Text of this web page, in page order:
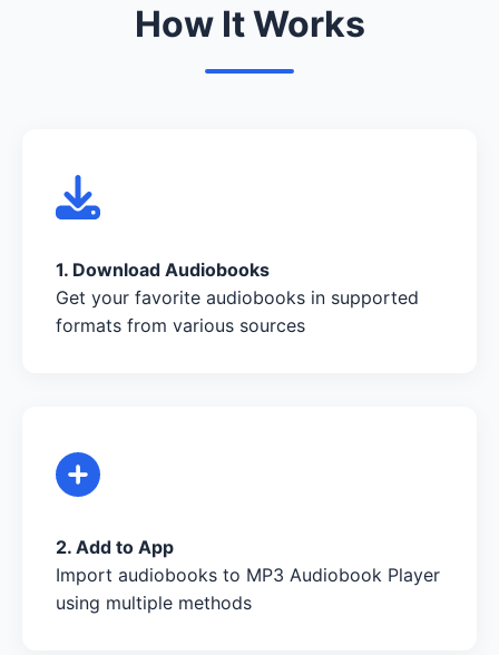
How It Works
1. Download Audiobooks
Get your favorite audiobooks in supported
formats from various sources
2. Add to App
Import audiobooks to MP3 Audiobook Player
using multiple methods